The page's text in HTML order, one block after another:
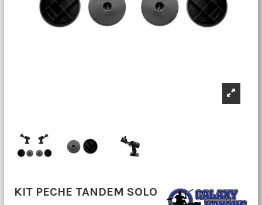
KIT PECHE TANDEM SOLO